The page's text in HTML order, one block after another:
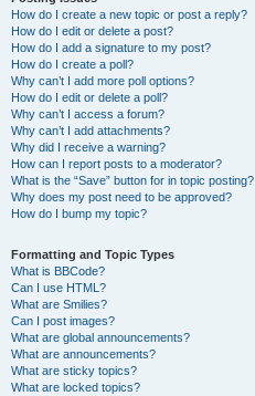
How do I create a new topic or post a reply?
How do I edit or delete a post?
How do I add a signature to my post?
How do I create a poll?
Why can’t I add more poll options?
How do I edit or delete a poll?
Why can’t I access a forum?
Why can’t I add attachments?
Why did I receive a warning?
How can I report posts to a moderator?
What is the “Save” button for in topic posting?
Why does my post need to be approved?
How do I bump my topic?
Formatting and Topic Types
What is BBCode?
Can I use HTML?
What are Smilies?
Can I post images?
What are global announcements?
What are announcements?
What are sticky topics?
What are locked topics?